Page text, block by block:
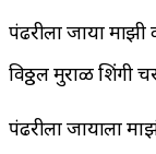
पंढरीला जाया माझी
विठ्ठल मुराळी शिंगी
पंढरीला जायाला